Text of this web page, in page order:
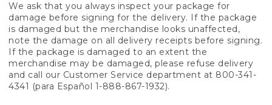
We ask that you always inspect your package for
damage before signing for the delivery. If the package
is damaged but the merchandise looks unaffected,
note the damage on all delivery receipts before signing.
If the package is damaged to an extent the
merchandise may be damaged, please refuse delivery
and call our Customer Service department at 800-341-
4341 (para Español 1-888-867-1932).